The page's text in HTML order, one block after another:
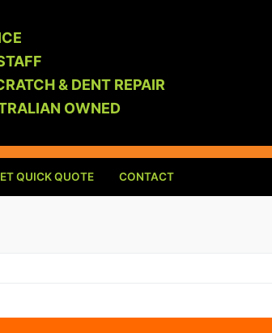
& DENT REPAIR
OWNED
QUICK QUOTE CONTACT